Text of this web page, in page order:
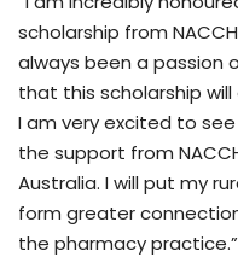
scholarship from
always been a passion
that this scholarship
I am very excited to
the support from
Australia. I will put my
form greater
the pharmacy practice.”